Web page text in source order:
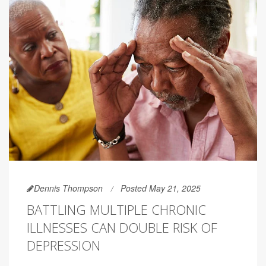
Dennis Thompson Posted May 21, 2025
BATTLING MULTIPLE CHRONIC
ILLNESSES CAN DOUBLE RISK OF
DEPRESSION